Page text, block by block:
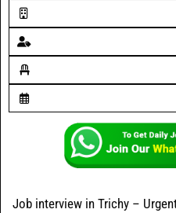
Job interview in Trichy –